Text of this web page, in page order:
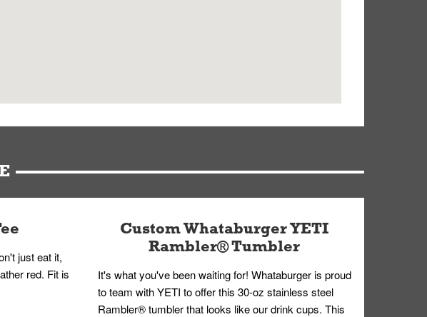
just eat it,
red. Fit is
Custom Whataburger YETI
Rambler® Tumbler
It's what you've been waiting for! Whataburger is proud
to team with YETI to offer this 30-oz stainless steel
Rambler® tumbler that looks like our drink cups. This